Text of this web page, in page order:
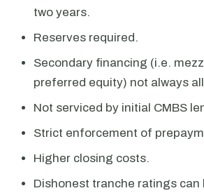
two years.
Reserves required.
Secondary financing (i.e.
preferred equity) not always
Not serviced by initial CMBS
Strict enforcement of
Higher closing costs.
Dishonest tranche ratings can